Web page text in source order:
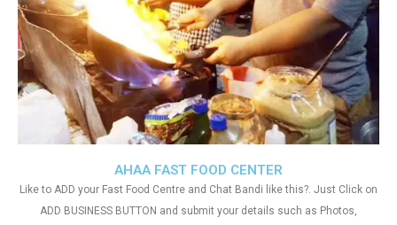
AHAA FAST FOOD CENTER
Like to ADD your Fast Food Centre and Chat Bandi like this?. Just Click on
ADD BUSINESS BUTTON and submit your details such as Photos,